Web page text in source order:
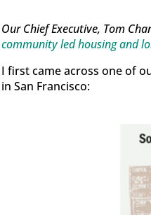
Our Chief Executive, Tom
community led housing and
I first came across one of
in San Francisco: